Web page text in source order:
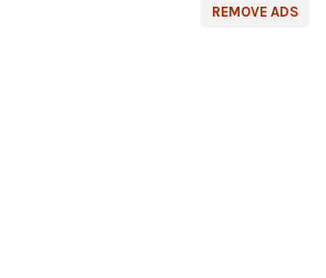
REMOVE ADS